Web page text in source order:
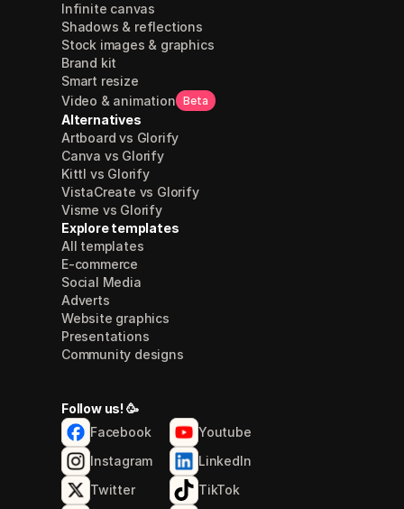
Infinite canvas
Shadows & reflections
Stock images & graphics
Brand kit
Smart resize
Video & animation Beta
Alternatives
Artboard vs Glorify
Canva vs Glorify
Kittl vs Glorify
VistaCreate vs Glorify
Visme vs Glorify
Explore templates
All templates
E-commerce
Social Media
Adverts
Website graphics
Presentations
Community designs
Follow us! 🥳
Facebook
Youtube
Instagram
LinkedIn
Twitter
TikTok